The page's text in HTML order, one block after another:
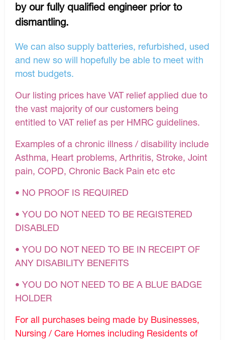
by our fully qualified engineer prior to
dismantling.
We can also supply batteries, refurbished, used
and new so will hopefully be able to meet with
most budgets.
Our listing prices have VAT relief applied due to
the vast majority of our customers being
entitled to VAT relief as per HMRC guidelines.
Examples of a chronic illness / disability include
Asthma, Heart problems, Arthritis, Stroke, Joint
pain, COPD, Chronic Back Pain etc etc
• NO PROOF IS REQUIRED
• YOU DO NOT NEED TO BE REGISTERED
DISABLED
• YOU DO NOT NEED TO BE IN RECEIPT OF
ANY DISABILITY BENEFITS
• YOU DO NOT NEED TO BE A BLUE BADGE
HOLDER
For all purchases being made by Businesses,
Nursing / Care Homes including Residents of